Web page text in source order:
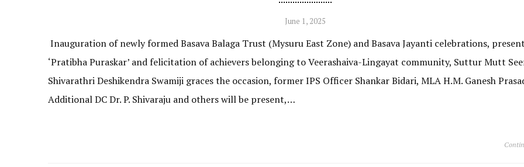
June 1, 2025
Inauguration of newly formed Basava Balaga Trust (Mysuru East Zone) and Basava Jayanti celebrations,
‘Pratibha Puraskar’ and felicitation of achievers belonging to Veerashaiva-Lingayat community, Suttur Mutt
Shivarathri Deshikendra Swamiji graces the occasion, former IPS Officer Shankar Bidari, MLA H.M. Ganesh
Additional DC Dr. P. Shivaraju and others will be present,…